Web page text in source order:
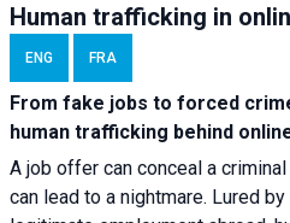
Human trafficking in
ENG FRA
From fake jobs to forced
human trafficking behind
A job offer can conceal a
can lead to a nightmare. Lured